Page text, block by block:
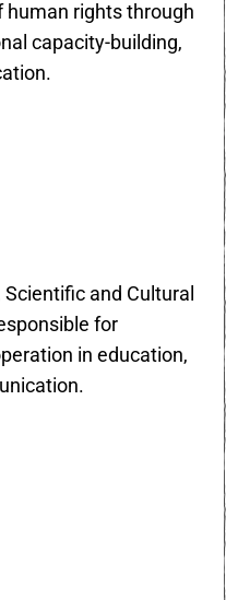
rights through
capacity-building,
and Cultural
for
in education,